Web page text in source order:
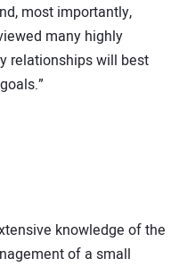
most importantly,
many highly
relationships will best
knowledge of the
of a small